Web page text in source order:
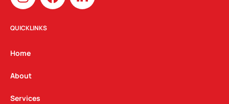
s
t
g
a
m
c n
QUICKLINKS
Home
About
Services